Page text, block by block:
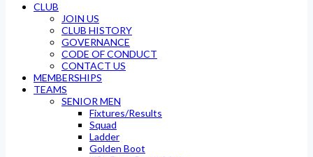
CLUB
JOIN US
CLUB HISTORY
GOVERNANCE
CODE OF CONDUCT
CONTACT US
MEMBERSHIPS
TEAMS
SENIOR MEN
Fixtures/Results
Squad
Ladder
Golden Boot